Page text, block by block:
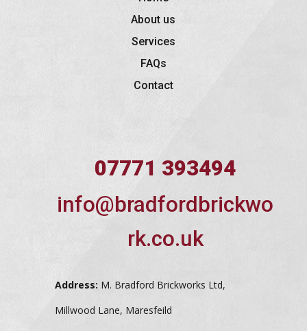
About us
Services
FAQs
Contact
07771 393494
info@bradfordbrickwo
rk.co.uk
Address: M. Bradford Brickworks Ltd,
Millwood Lane, Maresfeild